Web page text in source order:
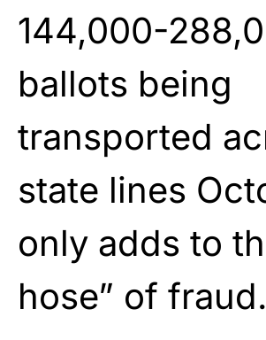
144,000-
ballots being
transported
state lines
only adds to
hose” of fraud.